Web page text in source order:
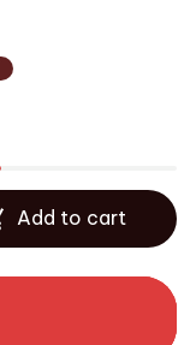
Add to cart